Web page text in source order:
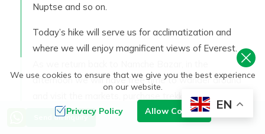
Nuptse and so on.
Today’s hike will serve us for acclimatization and
where we will enjoy magnificent views of Everest.
afternoon we will have free time to wander around
and visit the markets, purchase trekking
equipment’s (if needed), local handicrafts and so on
Send an Inquiry
We use cookies to ensure that we give you the best experience
on our website.
Privacy Policy Allow Cookies EN